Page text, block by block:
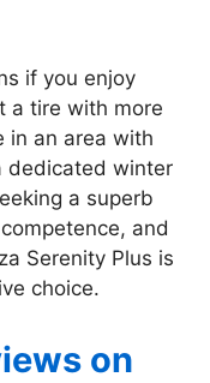
if you enjoy
a tire with more
in an area with
dedicated winter
a superb
and
Serenity Plus is
choice.
on